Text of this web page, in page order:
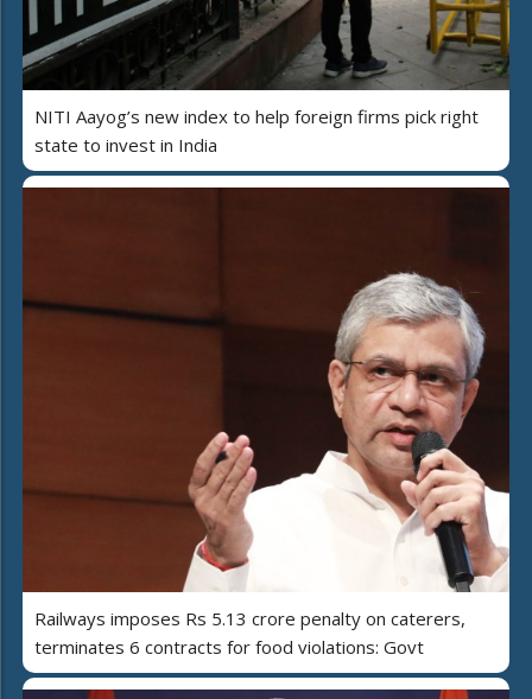
NITI Aayog’s new index to help foreign firms pick right
state to invest in India
Railways imposes Rs 5.13 crore penalty on caterers,
terminates 6 contracts for food violations: Govt